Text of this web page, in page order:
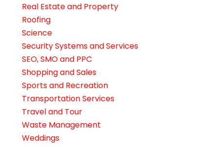
Real Estate and Property
Roofing
Science
Security Systems and Services
SEO, SMO and PPC
Shopping and Sales
Sports and Recreation
Transportation Services
Travel and Tour
Waste Management
Weddings